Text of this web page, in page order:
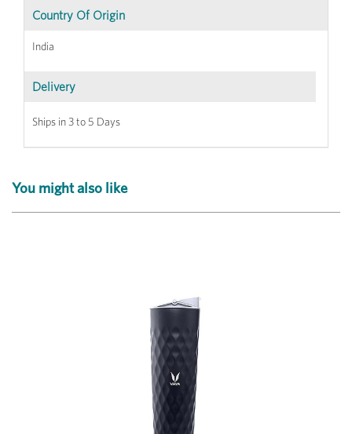
Country Of Origin
India
Delivery
Ships in 3 to 5 Days
You might also like